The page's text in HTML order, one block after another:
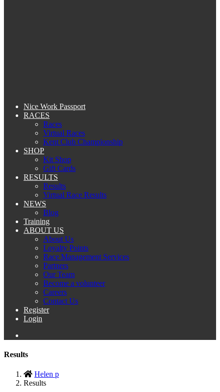
Nice Work Passport
RACES
Races
Virtual Races
Kent Club Championship
SHOP
Kit Shop
Gift Cards
RESULTS
Results
Virtual Race Results
NEWS
Blog
Training
ABOUT US
About Us
Loyalty Points
Race Management Services
Partners
Our Team
Become a volunteer
Careers
Contact Us
Register
Login
Results
Helen p
Results